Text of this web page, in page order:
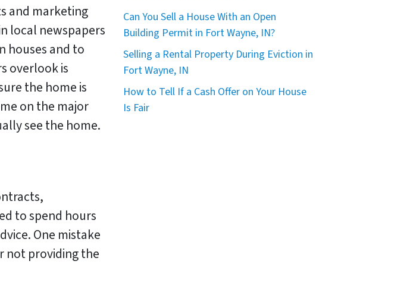
and marketing
local newspapers
houses and to
overlook is
the home is
on the major
see the home.
to spend hours
One mistake
not providing the
Can You Sell a House With an Open
Building Permit in Fort Wayne, IN?
Selling a Rental Property During Eviction in
Fort Wayne, IN
How to Tell If a Cash Offer on Your House
Is Fair